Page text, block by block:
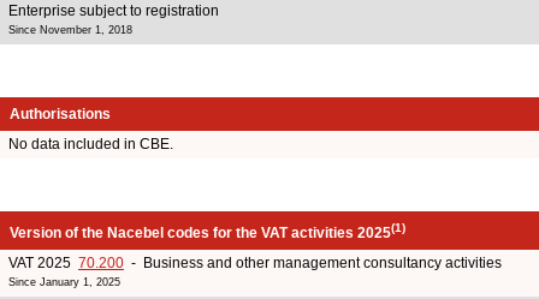
Enterprise subject to registration
Since November 1, 2018
Authorisations
No data included in CBE.
Version of the Nacebel codes for the VAT activities 2025(1)
VAT 2025 70.200 - Business and other management consultancy activities
Since January 1, 2025